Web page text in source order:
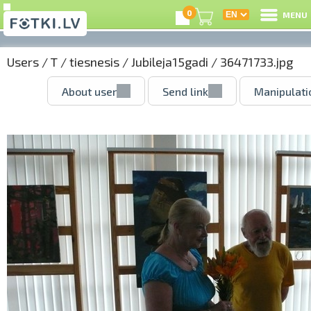
0 MENU
Users /T /tiesnesis /Jubileja15gadi / 36471733.jpg
About user Send link